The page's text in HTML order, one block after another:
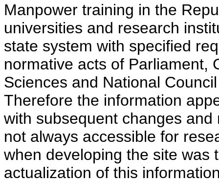
Manpower training in the
universities and research
state system with specified
normative acts of Parliament,
Sciences and National
Therefore the information
with subsequent changes
not always accessible for
when developing the site was
actualization of this